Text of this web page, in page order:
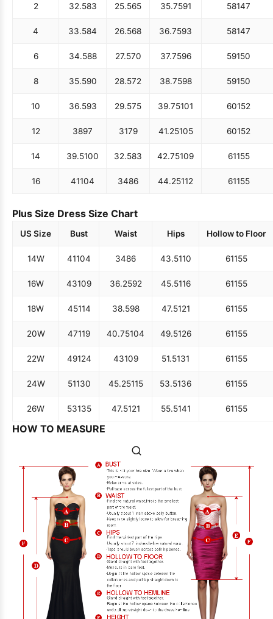
2 32.583 25.565 35.7591 58147
4 33.584 26.568 36.7593 58147
6 34.588 27.570 37.7596 59150
8 35.590 28.572 38.7598 59150
10 36.593 29.575 39.75101 60152
12 3897 3179 41.25105 60152
14 39.5100 32.583 42.75109 61155
16 41104 3486 44.25112 61155
Plus Size Dress Size Chart
US Size Bust Waist Hips Hollow to Floor
14W 41104 3486 43.5110 61155
16W 43109 36.2592 45.5116 61155
18W 45114 38.598 47.5121 61155
20W 47119 40.75104 49.5126 61155
22W 49124 43109 51.5131 61155
24W 51130 45.25115 53.5136 61155
26W 53135 47.5121 55.5141 61155
HOW TO MEASURE